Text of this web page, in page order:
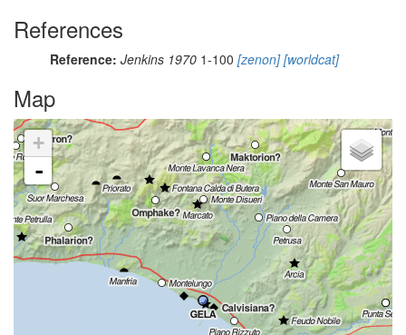
References
Reference: Jenkins 1970 1-100 [zenon][worldcat]
Map
+
-